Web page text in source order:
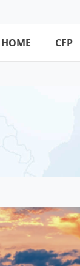
HOME CFP